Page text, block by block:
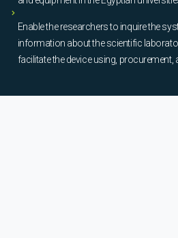
Enable the researchers to inquire the
information about the scientific
facilitate the device using,